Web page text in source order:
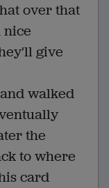
over that
nice
give
walked
the
to where
card